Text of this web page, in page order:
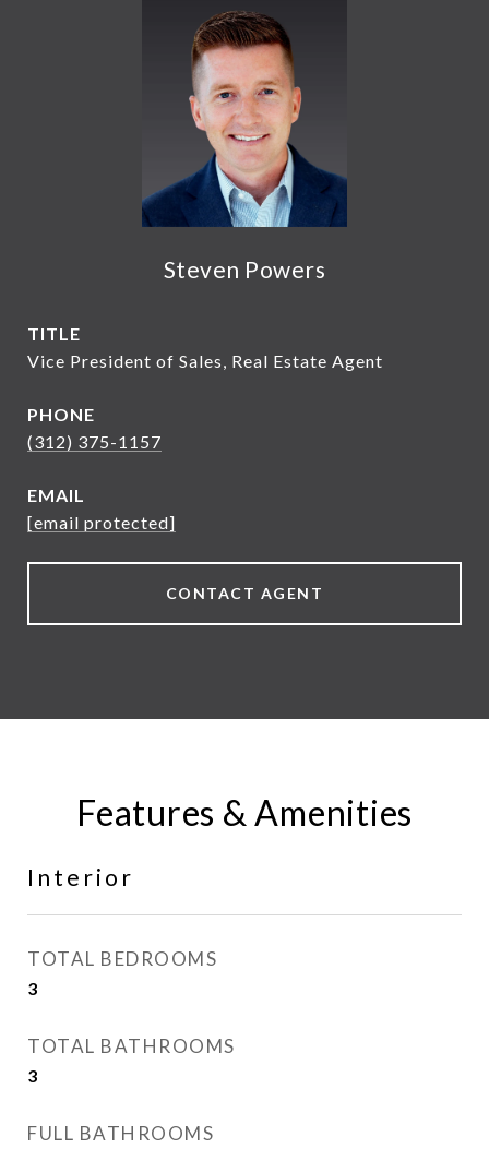
Steven Powers
TITLE
Vice President of Sales, Real Estate Agent
PHONE
(312) 375-1157
EMAIL
[email protected]
CONTACT AGENT
Features & Amenities
Interior
TOTAL BEDROOMS
3
TOTAL BATHROOMS
3
FULL BATHROOMS